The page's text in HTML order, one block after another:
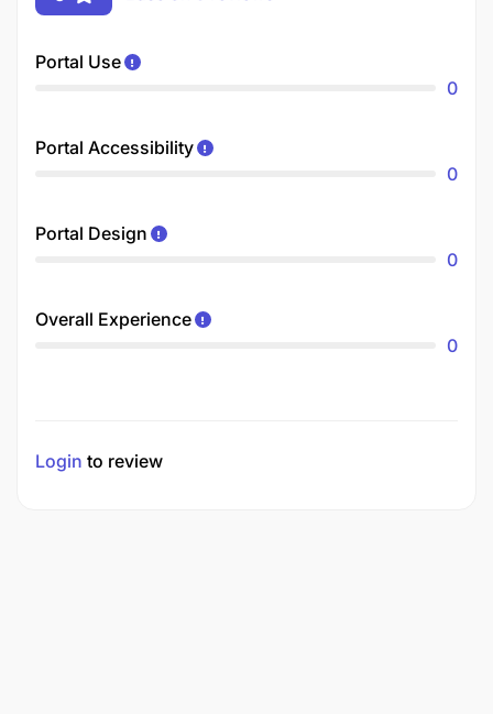
Portal Use
0
Portal Accessibility
0
Portal Design
0
Overall Experience
0
Login to review